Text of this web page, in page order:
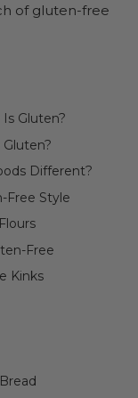
of gluten-free
Gluten?
Different?
Free Style
Free
Kinks